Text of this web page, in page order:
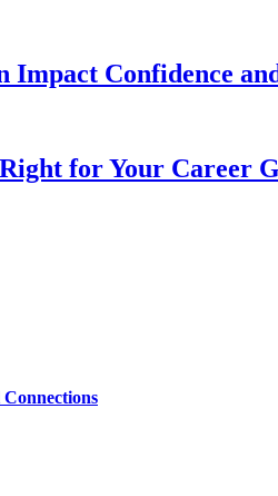
Confidence
for Your Career